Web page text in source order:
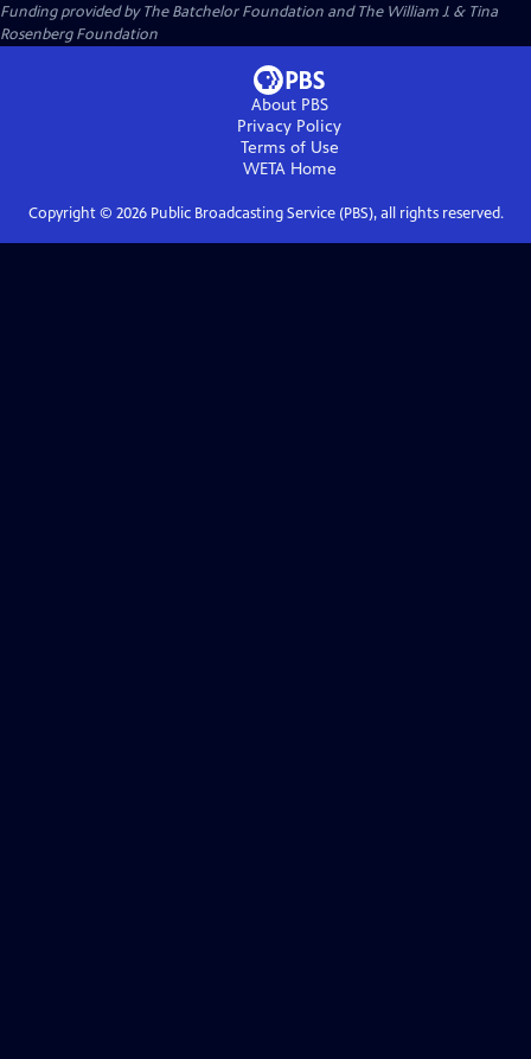
Funding provided by The Batchelor Foundation and The William J. & Tina
Rosenberg Foundation
About PBS
Privacy Policy
Terms of Use
WETAHome
Copyright © 2026Public Broadcasting Service (PBS), all rights reserved.